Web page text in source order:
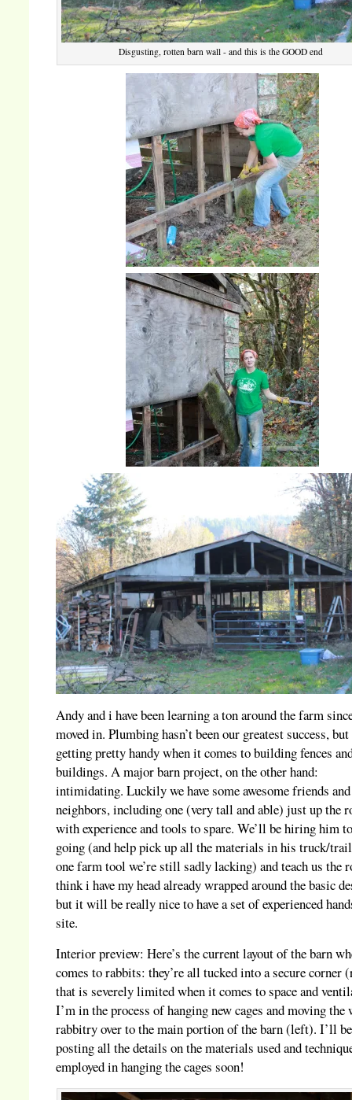
Disgusting, rotten barn wall - and this is the GOOD end
Andy and i have been learning a ton around the farm
moved in. Plumbing hasn’t been our greatest success, but
getting pretty handy when it comes to building fences
buildings. A major barn project, on the other hand:
intimidating. Luckily we have some awesome friends and
neighbors, including one (very tall and able) just up the
with experience and tools to spare. We’ll be hiring him
going (and help pick up all the materials in his truck/
one farm tool we’re still sadly lacking) and teach us the
think i have my head already wrapped around the basic
but it will be really nice to have a set of experienced
site.
Interior preview: Here’s the current layout of the barn
comes to rabbits: they’re all tucked into a secure corner
that is severely limited when it comes to space and
I’m in the process of hanging new cages and moving the
rabbitry over to the main portion of the barn (left). I’ll be
posting all the details on the materials used and
employed in hanging the cages soon!